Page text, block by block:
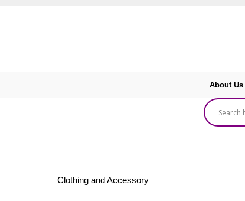
About Us
Clothing and Accessory